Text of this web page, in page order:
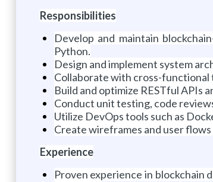
Responsibilities
Develop and maintain
Python.
Design and implement system
Collaborate with cross-functional
Build and optimize RESTful APIs
Conduct unit testing, code
Utilize DevOps tools such as
Create wireframes and user
Experience
Proven experience in blockchain